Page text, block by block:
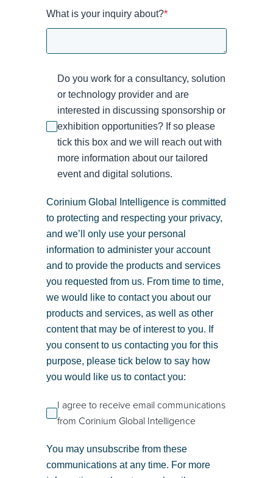
What is your inquiry about?*
Do you work for a consultancy, solution
or technology provider and are
interested in discussing sponsorship or
exhibition opportunities? If so please
tick this box and we will reach out with
more information about our tailored
event and digital solutions.
Corinium Global Intelligence is committed
to protecting and respecting your privacy,
and we’ll only use your personal
information to administer your account
and to provide the products and services
you requested from us. From time to time,
we would like to contact you about our
products and services, as well as other
content that may be of interest to you. If
you consent to us contacting you for this
purpose, please tick below to say how
you would like us to contact you:
I agree to receive email communications
from Corinium Global Intelligence
You may unsubscribe from these
communications at any time. For more